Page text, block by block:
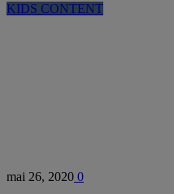
KIDS CONTENT
mai 26, 2020 0